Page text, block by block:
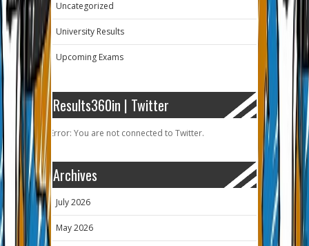
Uncategorized
University Results
Upcoming Exams
Results360in | Twitter
Error: You are not connected to Twitter.
Archives
July 2026
May 2026